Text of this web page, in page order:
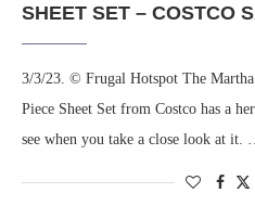
SHEET SET – COSTCO
3/3/23. © Frugal Hotspot The
Piece Sheet Set from Costco has a
see when you take a close look at it.